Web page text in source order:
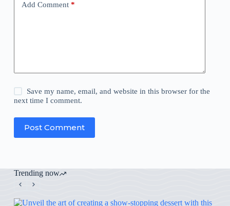
Add Comment*
Save my name, email, and website in this browser for the
next time I comment.
Post Comment
Trending now